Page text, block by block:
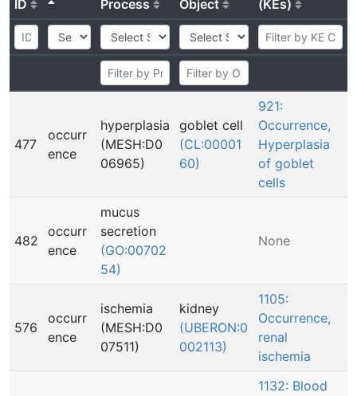
ID
Process
Object
(KEs)
477
occurr
ence
hyperplasia
(MESH:D0
06965)
goblet cell
(CL:00001
60)
921:
Occurrence,
Hyperplasia
of goblet
cells
482
occurr
ence
mucus
secretion
(GO:00702
54)
None
576
occurr
ence
ischemia
(MESH:D0
07511)
kidney
(UBERON:0
002113)
1105:
Occurrence,
renal
ischemia
1132: Blood